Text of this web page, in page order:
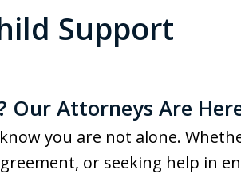
Support
Attorneys Are
you are not alone.
or seeking help in